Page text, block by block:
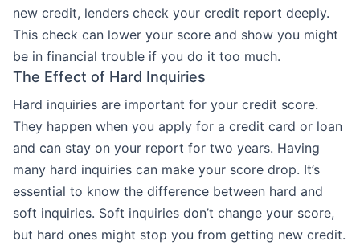
new credit, lenders check your credit report deeply.
This check can lower your score and show you might
be in financial trouble if you do it too much.
The Effect of Hard Inquiries
Hard inquiries are important for your credit score.
They happen when you apply for a credit card or loan
and can stay on your report for two years. Having
many hard inquiries can make your score drop. It’s
essential to know the difference between hard and
soft inquiries. Soft inquiries don’t change your score,
but hard ones might stop you from getting new credit.